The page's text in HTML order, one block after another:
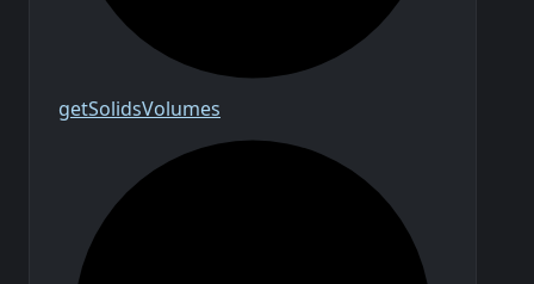
getSolidsVolumes